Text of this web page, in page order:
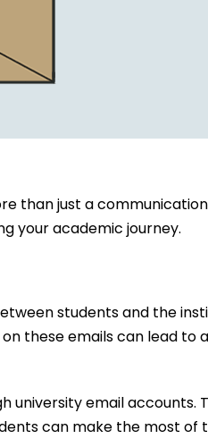
than just a
your academic journey.
students and the
these emails can lead to
university email accounts.
can make the most of